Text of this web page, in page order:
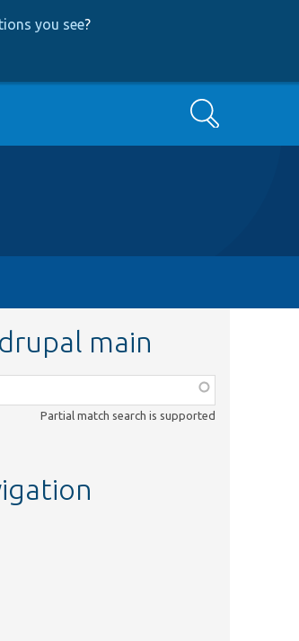
you see?
Search
main
Partial match search is supported